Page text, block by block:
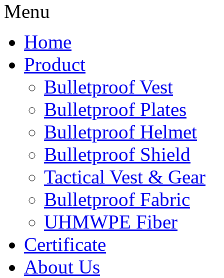
Menu
Home
Product
Bulletproof Vest
Bulletproof Plates
Bulletproof Helmet
Bulletproof Shield
Tactical Vest & Gear
Bulletproof Fabric
UHMWPE Fiber
Certificate
About Us